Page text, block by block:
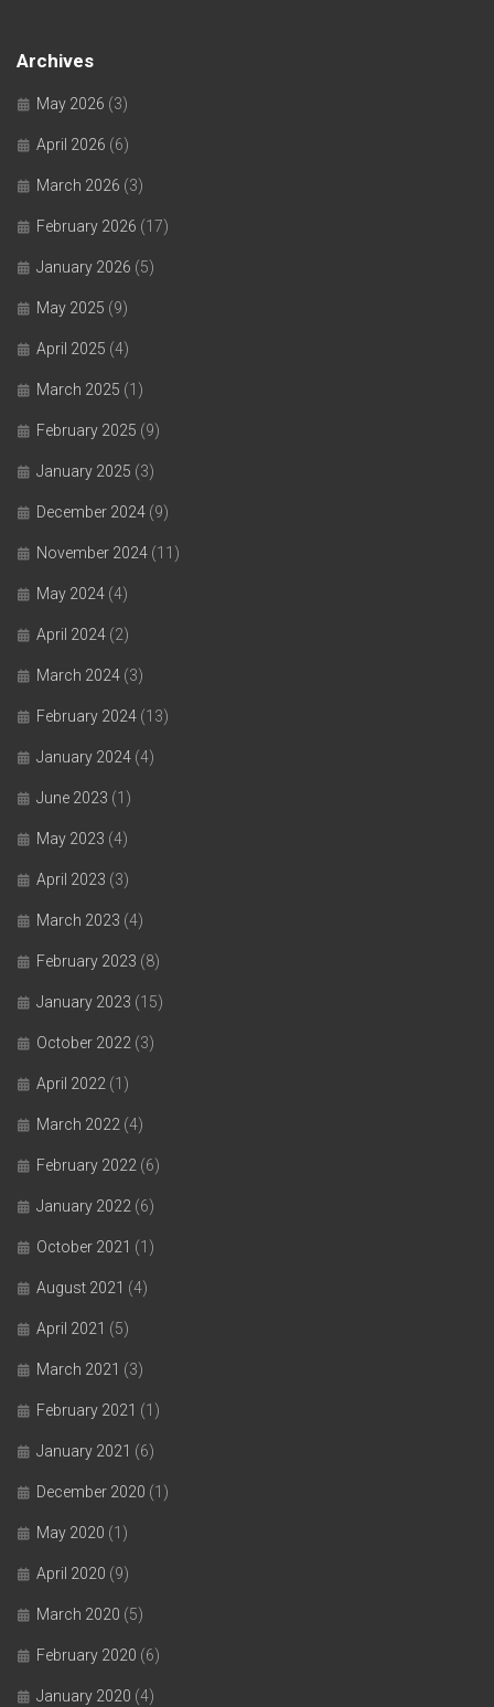
Archives
May 2026 (3)
April 2026 (6)
March 2026 (3)
February 2026 (17)
January 2026 (5)
May 2025 (9)
April 2025 (4)
March 2025 (1)
February 2025 (9)
January 2025 (3)
December 2024 (9)
November 2024 (11)
May 2024 (4)
April 2024 (2)
March 2024 (3)
February 2024 (13)
January 2024 (4)
June 2023 (1)
May 2023 (4)
April 2023 (3)
March 2023 (4)
February 2023 (8)
January 2023 (15)
October 2022 (3)
April 2022 (1)
March 2022 (4)
February 2022 (6)
January 2022 (6)
October 2021 (1)
August 2021 (4)
April 2021 (5)
March 2021 (3)
February 2021 (1)
January 2021 (6)
December 2020 (1)
May 2020 (1)
April 2020 (9)
March 2020 (5)
February 2020 (6)
January 2020 (4)